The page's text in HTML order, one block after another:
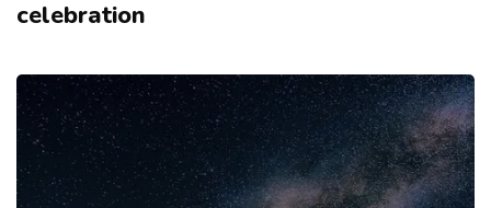
celebration